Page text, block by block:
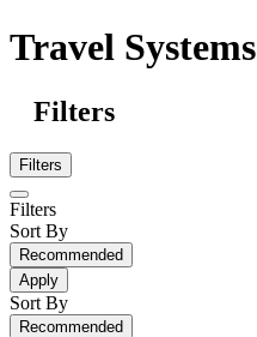
Travel Systems
Filters
Filters
Filters
Sort By
Recommended
Apply
Sort By
Recommended